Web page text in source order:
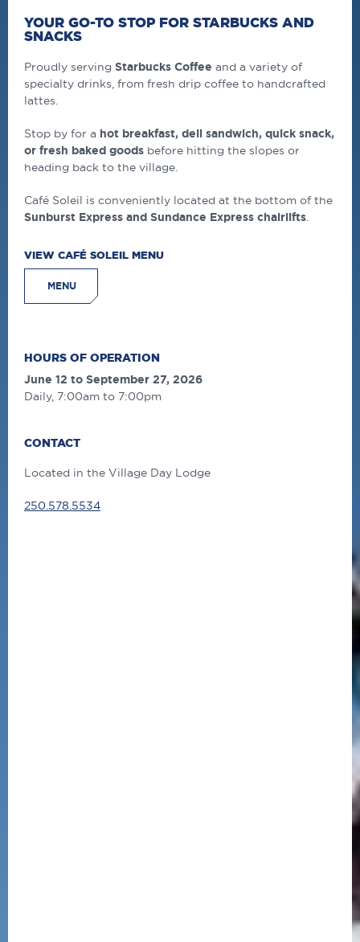
YOUR GO-TO STOP FOR STARBUCKS AND
SNACKS
Proudly serving Starbucks Coffee and a variety of
specialty drinks, from fresh drip coffee to handcrafted
lattes.
Stop by for a hot breakfast, deli sandwich, quick snack,
or fresh baked goods before hitting the slopes or
heading back to the village.
Café Soleil is conveniently located at the bottom of the
Sunburst Express and Sundance Express chairlifts
VIEW CAFÉ SOLEIL MENU
MENU
HOURS OF OPERATION
June 12 to September 27, 2026
Daily, 7:00am to 7:00pm
CONTACT
Located in the Village Day Lodge
250.578.5534